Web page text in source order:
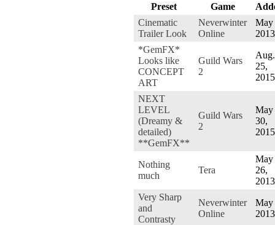
Preset Game
Cinematic
Trailer Look
Neverwinter
Online
May
2013
*GemFX*
Looks like
CONCEPT
ART
Guild Wars
2
Aug.
25,
2015
NEXT
LEVEL
(Dreamy &
detailed)
**GemFX**
Guild Wars
2
May
30,
2015
Nothing
much
Tera
May
26,
2013
Very Sharp
and
Contrasty
Neverwinter
Online
May
2013